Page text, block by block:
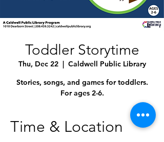
Toddler Storytime
Thu, Dec 22
  |
Caldwell Public Library
Stories, songs, and games for toddlers.
For ages 2-6.
Time & Location